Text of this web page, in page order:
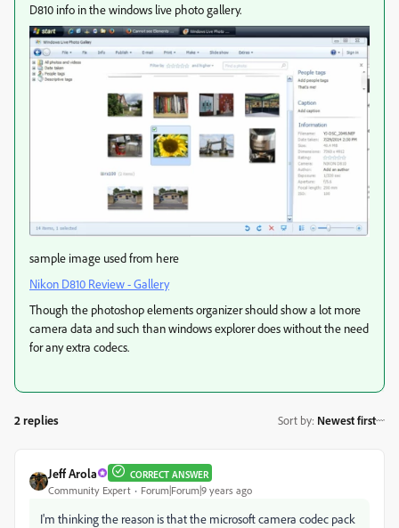
D810 info in the windows live photo gallery.
sample image used from here
Nikon D810 Review - Gallery
Though the photoshop elements organizer should show a lot more
camera data and such than windows explorer does without the need
for any extra codecs.
2 replies Sort by: Newest first
Jeff Arola CORRECT ANSWER
Community Expert Forum|Forum|9 years ago
I'm thinking the reason is that the microsoft camera codec pack